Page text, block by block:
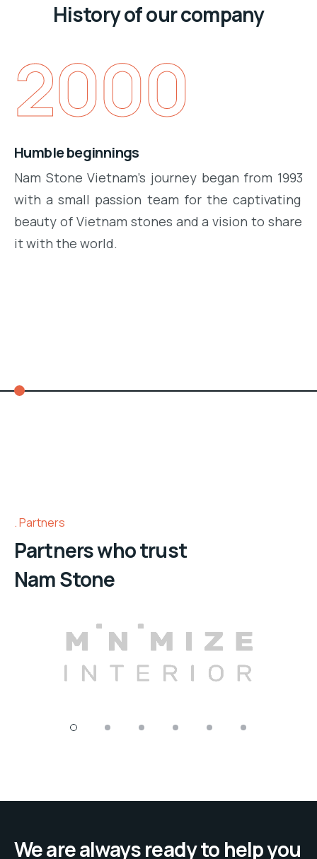
History of our company
2000
Humble beginnings
Nam Stone Vietnam's journey began from 1993
with a small passion team forthe captivating
beauty ofVietnam stones and a vision to share
itwith the world.
Partners
Partners who trust
Nam Stone
We are always ready to help you